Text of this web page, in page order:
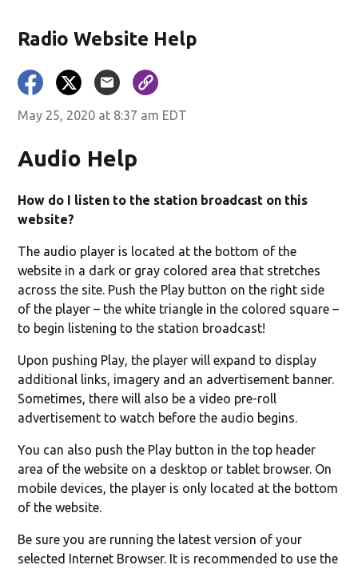
Radio Website Help
May 25, 2020 at 8:37 am EDT
Audio Help
How do I listen to the station broadcast on this
website?
The audio player is located at the bottom of the
website in a dark or gray colored area that stretches
across the site. Push the Play button on the right side
of the player – the white triangle in the colored square –
to begin listening to the station broadcast!
Upon pushing Play, the player will expand to display
additional links, imagery and an advertisement banner.
Sometimes, there will also be a video pre-roll
advertisement to watch before the audio begins.
You can also push the Play button in the top header
area of the website on a desktop or tablet browser. On
mobile devices, the player is only located at the bottom
of the website.
Be sure you are running the latest version of your
selected Internet Browser. It is recommended to use the